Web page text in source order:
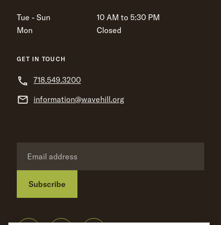
Tue - Sun
10 AM to 5:30 PM
Mon
Closed
GET IN TOUCH
718.549.3200
information@wavehill.org
Subscribe